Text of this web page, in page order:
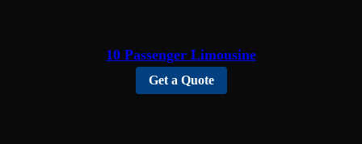
10 Passenger Limousine
Get a Quote